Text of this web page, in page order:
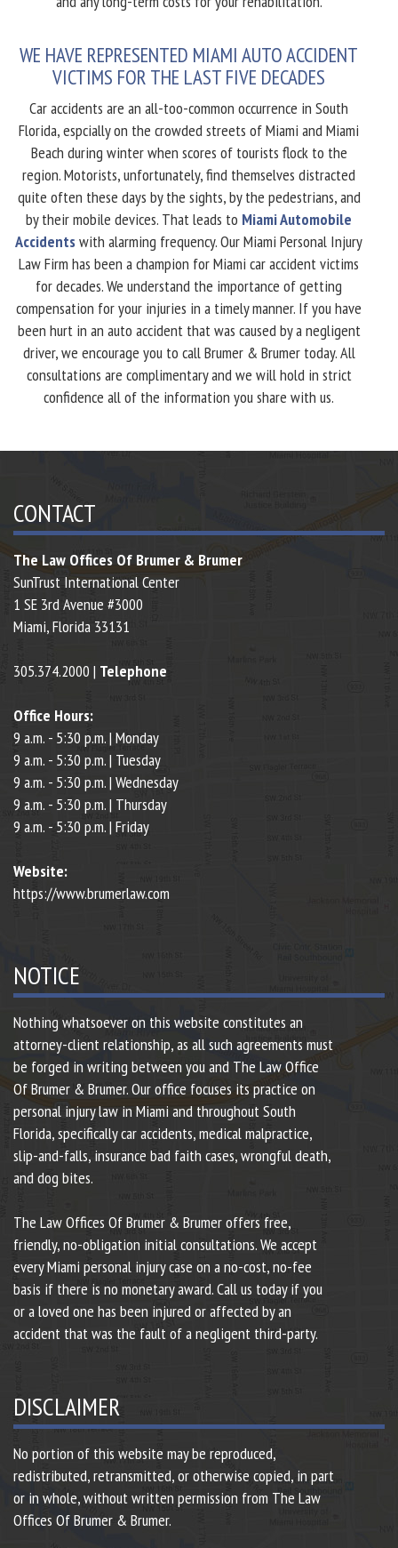
WE HAVE REPRESENTED MIAMI AUTO ACCIDENT
VICTIMS FOR THE LAST FIVE DECADES
Car accidents are an all-too-common occurrence in South
Florida, espcially on the crowded streets of Miami and Miami
Beach during winter when scores of tourists flock to the
region. Motorists, unfortunately, find themselves distracted
quite often these days by the sights, by the pedestrians, and
by their mobile devices. That leads to Miami Automobile
Accidentswith alarming frequency. Our Miami Personal Injury
Law Firm has been a champion for Miami car accident victims
for decades. We understand the importance of getting
compensation for your injuries in a timely manner. If you have
been hurt in an auto accident that was caused by a negligent
driver, we encourage you to call Brumer & Brumer today. All
consultations are complimentary and we will hold in strict
confidence all of the information you share with us.
CONTACT
The Law Offices Of Brumer & Brumer
SunTrust International Center
1 SE 3rd Avenue #3000
Miami,Florida 33131
305.374.2000 | Telephone
Office Hours:
9 a.m. - 5:30 p.m. | Monday
9 a.m. - 5:30 p.m. | Tuesday
9 a.m. - 5:30 p.m. | Wednesday
9 a.m. - 5:30 p.m. | Thursday
9 a.m. - 5:30 p.m. | Friday
Website:
https://www.brumerlaw.com
NOTICE
Nothing whatsoever on this website constitutes an
attorney-client relationship, as all such agreements must
be forged in writing between you and The Law Office
Of Brumer & Brumer. Our office focuses its practice on
personal injury law in Miami and throughout South
Florida, specifically car accidents, medical malpractice,
slip-and-falls, insurance bad faith cases, wrongful death,
and dog bites.
The Law Offices Of Brumer & Brumer offers free,
friendly, no-obligation initial consultations. We accept
every Miami personal injury case on a no-cost, no-fee
basis if there is no monetary award. Call us today if you
or a loved one has been injured or affected by an
accident that was the fault of a negligent third-party.
DISCLAIMER
No portion of this website may be reproduced,
redistributed, retransmitted, or otherwise copied, in part
or in whole, without written permission from The Law
Offices Of Brumer & Brumer.